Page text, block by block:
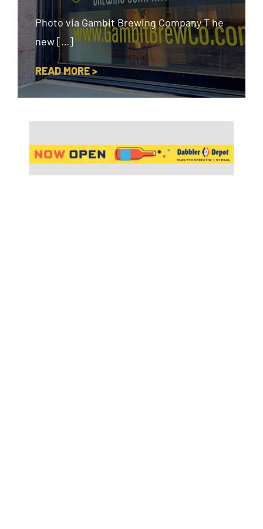
Photo via Gambit Brewing Company T he
new […]
READ MORE >